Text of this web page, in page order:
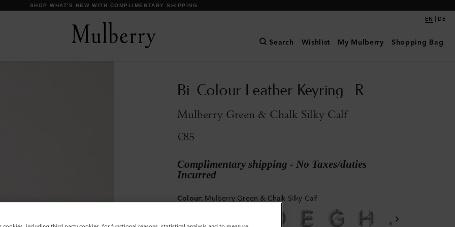
SHOP WHAT'S NEW WITH COMPLIMENTARY SHIPPING
EN | DE
Search Wishlist My Mulberry Shopping Bag
Bi-Colour Leather Keyring- R
Mulberry Green & Chalk Silky Calf
€85
Complimentary shipping - No Taxes/duties
Incurred
Colour: Mulberry Green & Chalk Silky Calf